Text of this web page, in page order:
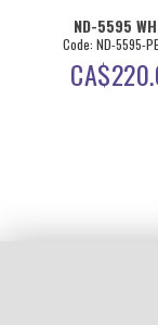
ND-5595
Code: ND-5595-
CA$